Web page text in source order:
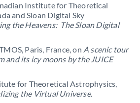
Institute for Theoretical
and Sloan Digital Sky
the Heavens: The Sloan Digital
Paris, France, on A scenic tour
and its icy moons by the JUICE
for Theoretical Astrophysics,
the Virtual Universe.